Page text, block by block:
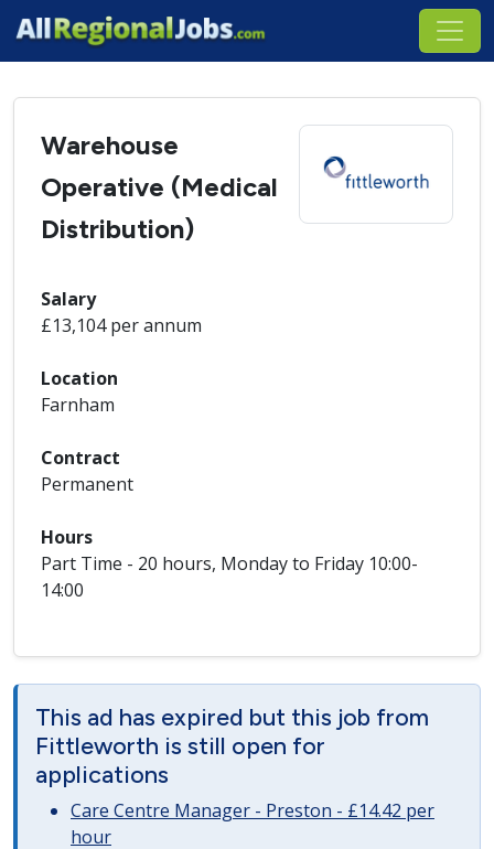
Warehouse
Operative (Medical
Distribution)
Salary
£13,104 per annum
Location
Farnham
Contract
Permanent
Hours
Part Time - 20 hours, Monday to Friday 10:00-
14:00
This ad has expired but this job from
Fittleworth is still open for
applications
Care Centre Manager - Preston - £14.42 per
hour